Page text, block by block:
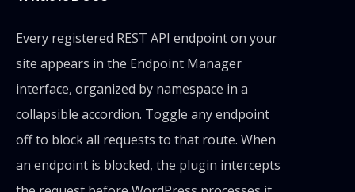
Every registered REST API endpoint on your
site appears in the Endpoint Manager
interface, organized by namespace in a
collapsible accordion. Toggle any endpoint
off to block all requests to that route. When
an endpoint is blocked, the plugin intercepts